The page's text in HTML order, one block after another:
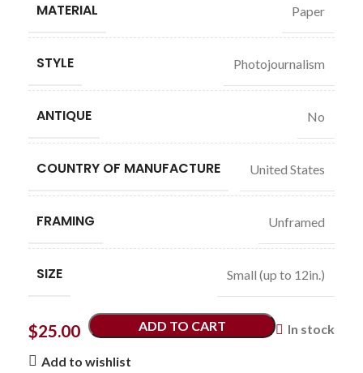
MATERIAL Paper
STYLE Photojournalism
ANTIQUE No
COUNTRY OF MANUFACTURE United States
FRAMING Unframed
SIZE Small (up to 12in.)
$25.00 In stock
ADD TO CART
Add to wishlist